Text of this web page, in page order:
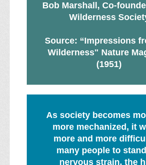
Bob Marshall, Co-
Wilderness
Source: “Impressions
Wilderness" Nature
(1951)
As society becomes
more mechanized, it
more and more
many people to
nervous strain, the